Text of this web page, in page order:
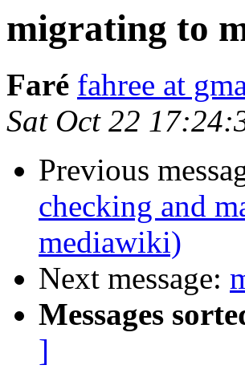
migrating to
Faré fahree at
Sat Oct 22
Previous
checking and
mediawiki)
Next message:
Messages
]